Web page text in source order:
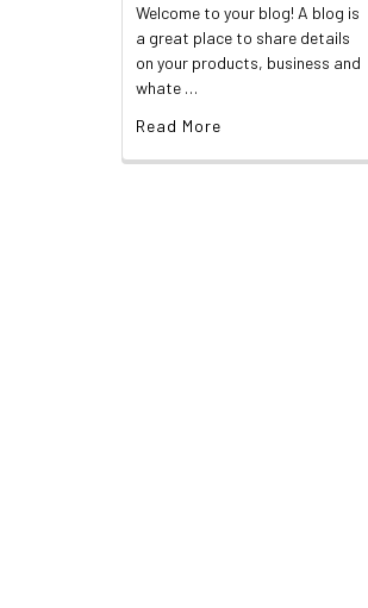
Welcome to your blog! A blog is
a great place to share details
on your products, business and
whate …
Read More